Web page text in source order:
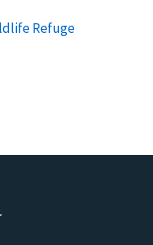
Refuge